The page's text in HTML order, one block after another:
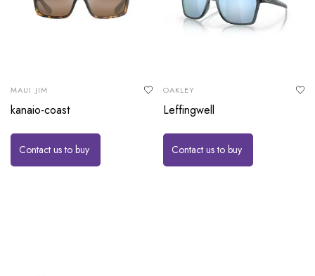
MAUI JIM
kanaio-coast
Contact us to buy
OAKLEY
Leffingwell
Contact us to buy